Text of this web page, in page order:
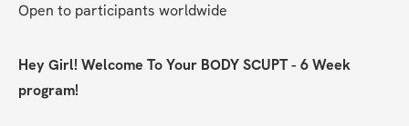
Open to participants worldwide
Hey Girl! Welcome To Your BODY SCUPT - 6 Week
program!